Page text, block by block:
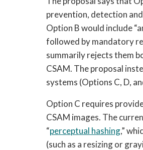
prevention, detection
Option B would include
followed by mandatory
summarily rejects them
CSAM. The proposal
systems (Options C, D,
Option C requires
CSAM images. The
“perceptual hashing,”
(such as a resizing or